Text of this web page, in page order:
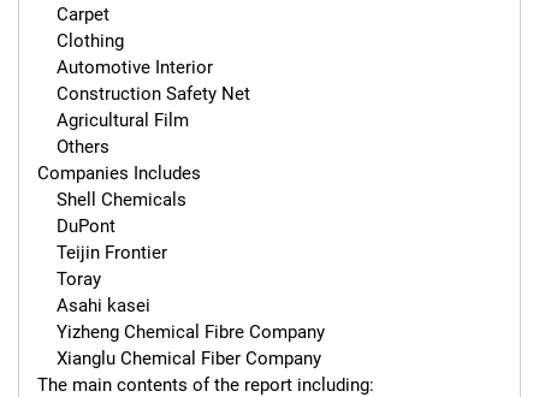
Companies Includes
The main contents of the report including: